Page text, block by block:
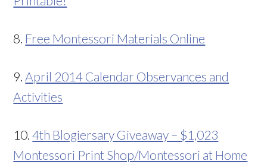
8. Free Montessori Materials Online
9.April 2014 Calendar Observances and
Activities
10.4th Blogiersary Giveaway – $1,023
Montessori Print Shop/Montessori at Home